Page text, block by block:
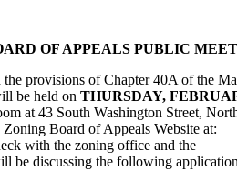
OF APPEALS PUBLIC
provisions of Chapter 40A of the
be held on THURSDAY,
at 43 South Washington Street,
Board of Appeals Website at:
with the zoning office and the
be discussing the following